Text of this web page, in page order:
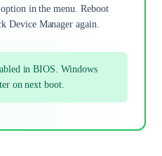
in the menu. Reboot
Device Manager again.
in BIOS. Windows
on next boot.